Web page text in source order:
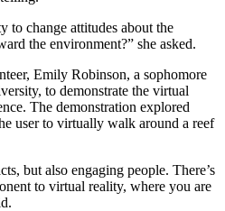
to change attitudes about the
the environment?” she asked.
Emily Robinson, a sophomore
to demonstrate the virtual
The demonstration explored
user to virtually walk around a reef
but also engaging people. There’s
to virtual reality, where you are